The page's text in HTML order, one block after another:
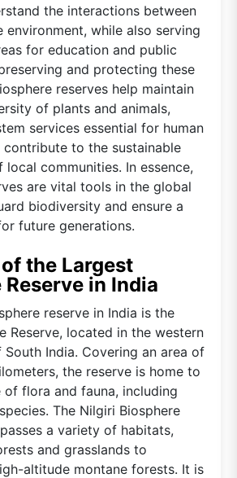
the interactions between
environment, while also serving
for education and public
and protecting these
reserves help maintain
of plants and animals,
services essential for human
to the sustainable
communities. In essence,
are vital tools in the global
biodiversity and ensure a
future generations.
the Largest
Reserve in India
reserve in India is the
Reserve, located in the western
South India. Covering an area of
the reserve is home to
of flora and fauna, including
The Nilgiri Biosphere
a variety of habitats,
and grasslands to
altitude montane forests. It is